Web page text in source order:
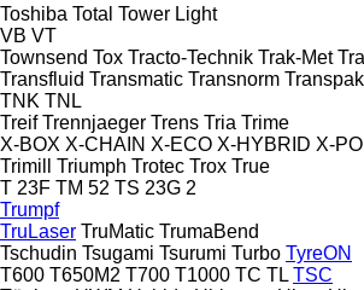
Toshiba Total Tower Light
VB VT
Townsend Tox Tracto-Technik Trak-Met
Transfluid Transmatic Transnorm Transpak
TNK TNL
Treif Trennjaeger Trens Tria Trime
X-BOX X-CHAIN X-ECO X-HYBRID X-
Trimill
Triumph Trotec Trox True
T 23F TM 52 TS 23G 2
Trumpf
TruLaser TruMatic TrumaBend
Tschudin Tsugami Tsurumi Turbo TyreON
T600 T650M2 T700 T1000 TC TL TSC